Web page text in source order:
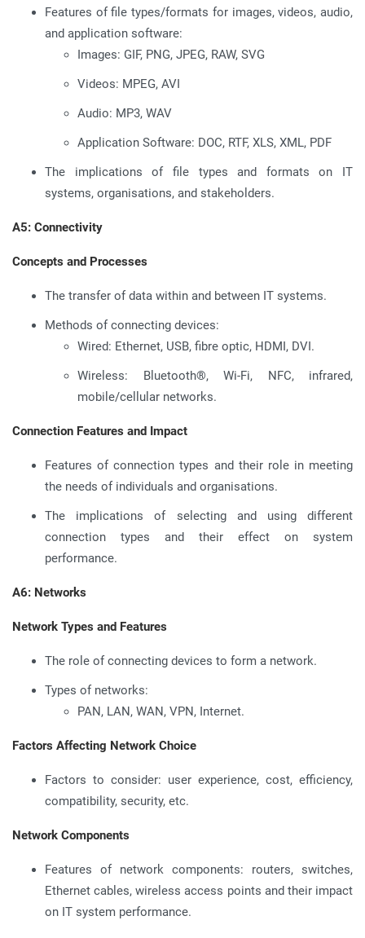
Features of file types/formats for images, videos, audio,
and application software:
Images: GIF, PNG, JPEG, RAW, SVG
Videos: MPEG, AVI
Audio: MP3, WAV
Application Software: DOC, RTF, XLS, XML, PDF
The implications of file types and formats on IT
systems, organisations, and stakeholders.
A5: Connectivity
Concepts and Processes
The transfer of data within and between IT systems.
Methods of connecting devices:
Wired: Ethernet, USB, fibre optic, HDMI, DVI.
Wireless: Bluetooth®, Wi-Fi, NFC, infrared,
mobile/cellular networks.
Connection Features and Impact
Features of connection types and their role in meeting
the needs of individuals and organisations.
The implications of selecting and using different
connection types and their effect on system
performance.
A6: Networks
Network Types and Features
The role of connecting devices to form a network.
Types of networks:
PAN, LAN, WAN, VPN, Internet.
Factors Affecting Network Choice
Factors to consider: user experience, cost, efficiency,
compatibility, security, etc.
Network Components
Features of network components: routers, switches,
Ethernet cables, wireless access points and their impact
on IT system performance.